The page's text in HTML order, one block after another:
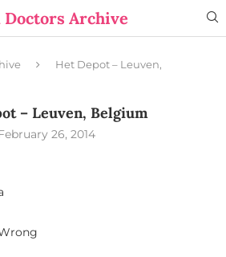
Doctors Archive
Het Depot – Leuven,
– Leuven, Belgium
26, 2014